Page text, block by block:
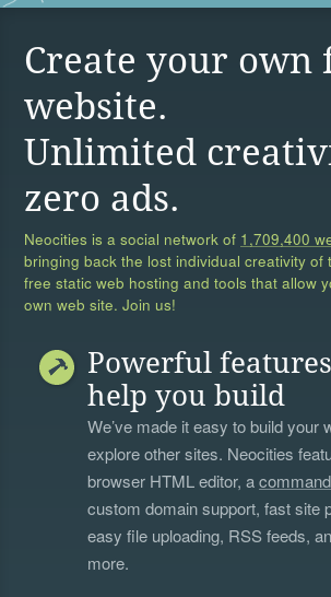
Create your own
website.
Unlimited
zero ads.
Neocities is a social network of 1,709,400
bringing back the lost individual creativity of
free static web hosting and tools that allow
own web site. Join us!
Powerful
help you build
We’ve made it easy to build your
explore other sites. Neocities
browser HTML editor, a
custom domain support, fast site
easy file uploading, RSS feeds,
more.